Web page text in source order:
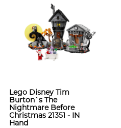
Lego Disney Tim
Burton`s The
Nightmare Before
Christmas 21351 - IN
Hand